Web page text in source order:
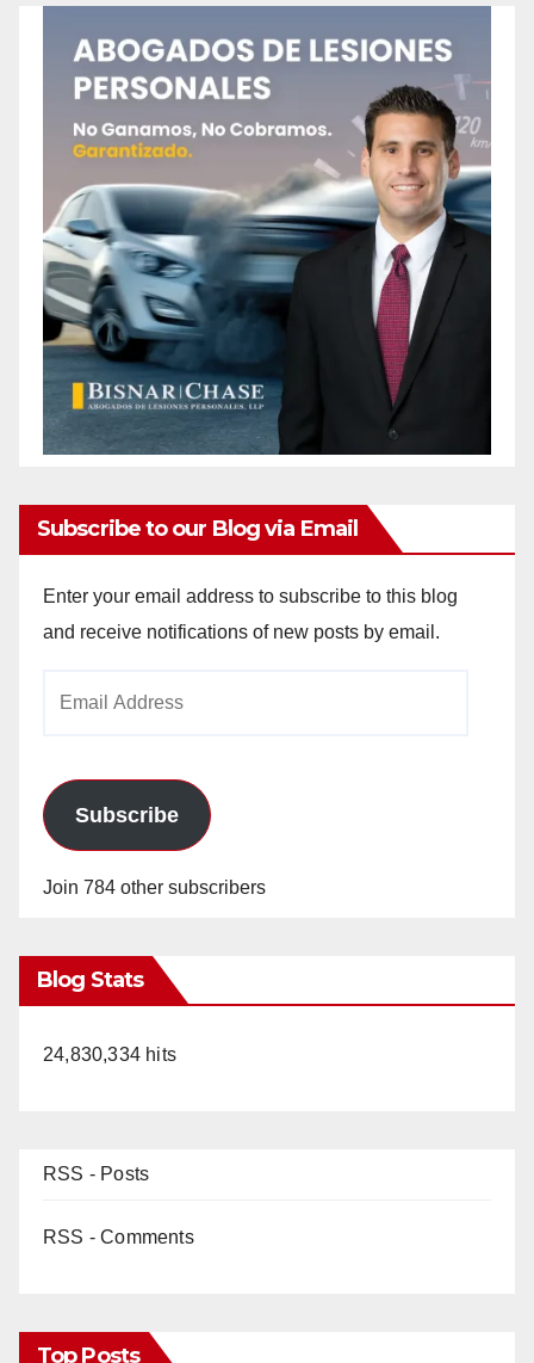
Subscribe to our Blog via Email
Enter your email address to subscribe to this blog
and receive notifications of new posts by email.
Subscribe
Join 784 other subscribers
Blog Stats
24,830,334 hits
RSS - Posts
RSS - Comments
Top Posts